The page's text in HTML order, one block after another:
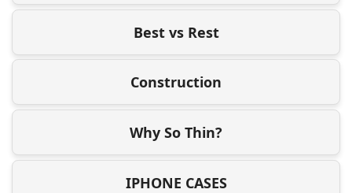
Best vs Rest
Construction
Why So Thin?
IPHONE CASES